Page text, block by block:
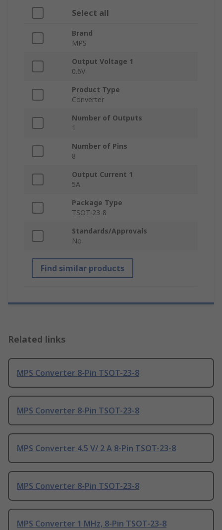
Select all
Brand
MPS
Output Voltage 1
0.6V
Product Type
Converter
Number of Outputs
1
Number of Pins
8
Output Current 1
5A
Package Type
TSOT-23-8
Standards/Approvals
No
Find similar products
Related links
MPS Converter 8-Pin TSOT-23-8
MPS Converter 8-Pin TSOT-23-8
MPS Converter 4.5 V/ 2 A 8-Pin TSOT-23-8
MPS Converter 8-Pin TSOT-23-8
MPS Converter 1 MHz, 8-Pin TSOT-23-8